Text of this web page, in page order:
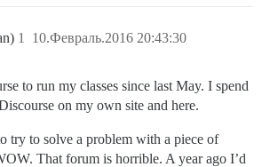
10.Февраль.2016 20:43:30
1
to run my classes since last May. I spend
on my own site and here.
try to solve a problem with a piece of
That forum is horrible. A year ago I’d